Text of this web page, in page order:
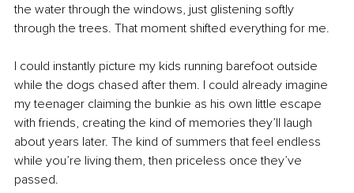
the water through the windows, just glistening softly
through the trees. That moment shifted everything for me.
I could instantly picture my kids running barefoot outside
while the dogs chased after them. I could already imagine
my teenager claiming the bunkie as his own little escape
with friends, creating the kind of memories they’ll laugh
about years later. The kind of summers that feel endless
while you’re living them, then priceless once they’ve
passed.